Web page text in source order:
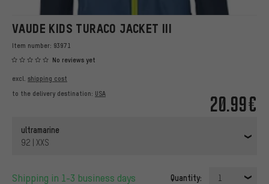
VAUDE KIDS TURACO JACKET III
Item number: 93971
No reviews yet
20.99€
excl. shipping cost
to the delivery destination: USA
ultramarine
92 | XXS
Shipping in 1-3 business days Quantity: 1